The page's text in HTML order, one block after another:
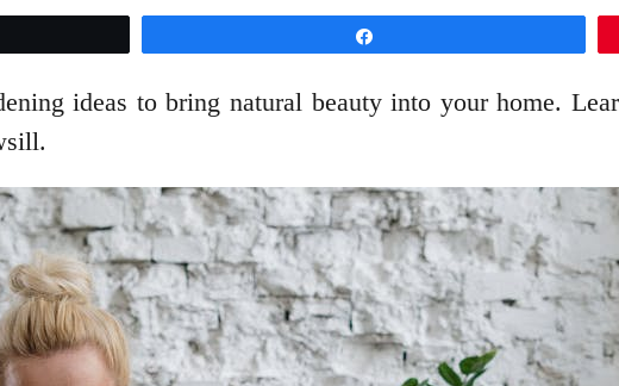
ideas to bring natural beauty into your home.